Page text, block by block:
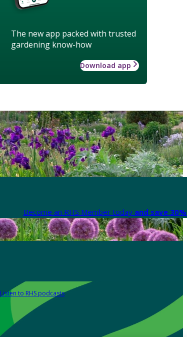
The new app packed with trusted
gardening know-how
Download app
Become an RHS Member today and save
Listen to RHS podcasts